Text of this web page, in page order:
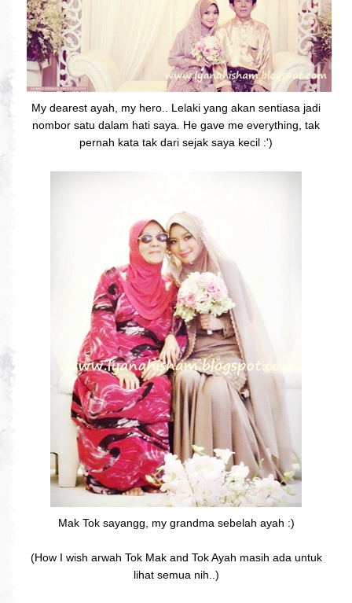
My dearest ayah, my hero.. Lelaki yang akan sentiasa jadi
nombor satu dalam hati saya. He gave me everything, tak
pernah kata tak dari sejak saya kecil :')
Mak Tok sayangg, my grandma sebelah ayah :)
(How I wish arwah Tok Mak and Tok Ayah masih ada untuk
lihat semua nih..)